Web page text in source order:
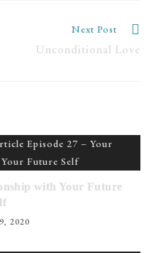
Next Post
Unconditional Love
with Your Future
2020